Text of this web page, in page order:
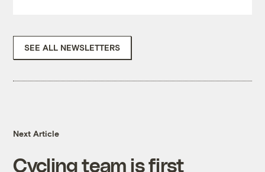
SEE ALL NEWSLETTERS
Next Article
Cycling team is first